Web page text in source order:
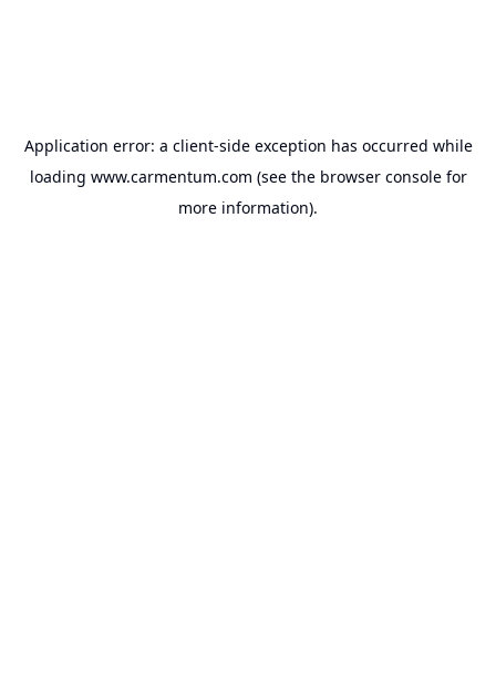
Application error: a client-side exception has occurred while
loading www.carmentum.com (see the browser consolefor
more information).